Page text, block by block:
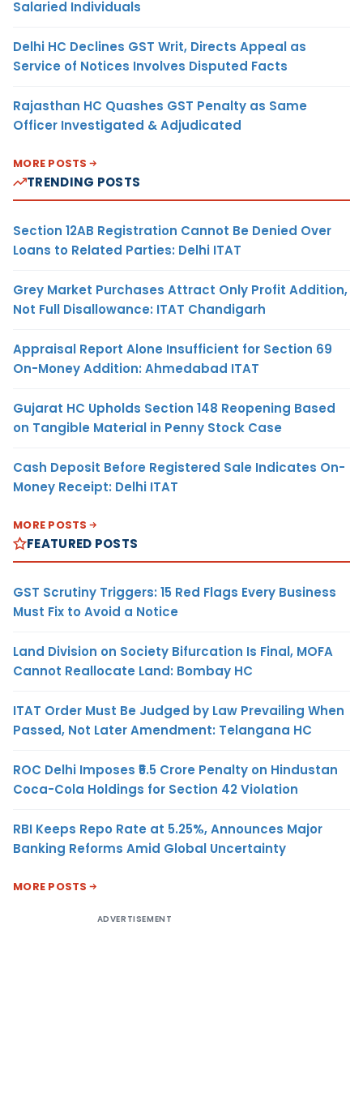
Salaried Individuals
Delhi HC Declines GST Writ, Directs Appeal as
Service of Notices Involves Disputed Facts
Rajasthan HC Quashes GST Penalty as Same
Officer Investigated & Adjudicated
MORE POSTS
TRENDING POSTS
Section 12AB Registration Cannot Be Denied Over
Loans to Related Parties: Delhi ITAT
Grey Market Purchases Attract Only Profit Addition,
Not Full Disallowance: ITAT Chandigarh
Appraisal Report Alone Insufficient for Section 69
On-Money Addition: Ahmedabad ITAT
Gujarat HC Upholds Section 148 Reopening Based
on Tangible Material in Penny Stock Case
Cash Deposit Before Registered Sale Indicates On-
Money Receipt: Delhi ITAT
MORE POSTS
FEATURED POSTS
GST Scrutiny Triggers: 15 Red Flags Every Business
Must Fix to Avoid a Notice
Land Division on Society Bifurcation Is Final, MOFA
Cannot Reallocate Land: Bombay HC
ITAT Order Must Be Judged by Law Prevailing When
Passed, Not Later Amendment: Telangana HC
ROC Delhi Imposes ₹5.5 Crore Penalty on Hindustan
Coca-Cola Holdings for Section 42 Violation
RBI Keeps Repo Rate at 5.25%, Announces Major
Banking Reforms Amid Global Uncertainty
MORE POSTS
ADVERTISEMENT